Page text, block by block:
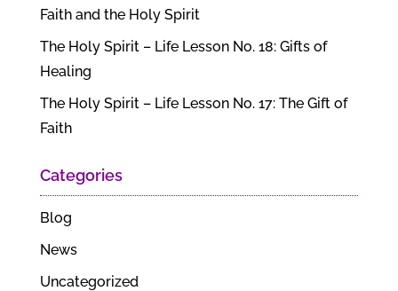
Faith and the Holy Spirit
The Holy Spirit – Life Lesson No. 18: Gifts of
Healing
The Holy Spirit – Life Lesson No. 17: The Gift of
Faith
Categories
Blog
News
Uncategorized